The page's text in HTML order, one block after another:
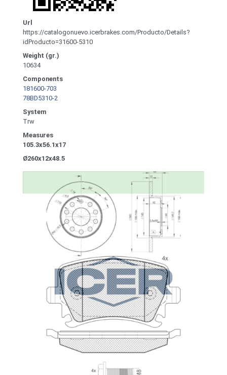
Url
https://catalogonuevo.icerbrakes.com/Producto/Details?
idProducto=31600-5310
Weight (gr.)
10634
Components
181600-703
78BD5310-2
System
Trw
Measures
105.3x56.1x17
Ø260x12x48.5